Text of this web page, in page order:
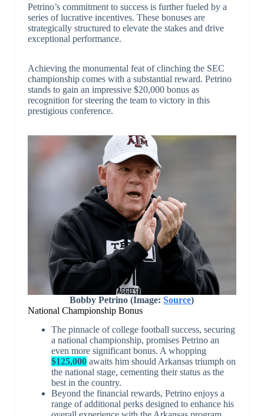
Petrino’s commitment to success is further fueled by a
series of lucrative incentives. These bonuses are
strategically structured to elevate the stakes and drive
exceptional performance.
Achieving the monumental feat of clinching the SEC
championship comes with a substantial reward. Petrino
stands to gain an impressive $20,000 bonus as
recognition for steering the team to victory in this
prestigious conference.
Bobby Petrino (Image:Source)
National Championship Bonus
The pinnacle of college football success, securing
a national championship, promises Petrino an
even more significant bonus. A whopping
$125,000awaits him should Arkansas triumph on
the national stage, cementing their status as the
best in the country.
Beyond the financial rewards, Petrino enjoys a
range of additional perks designed to enhance his